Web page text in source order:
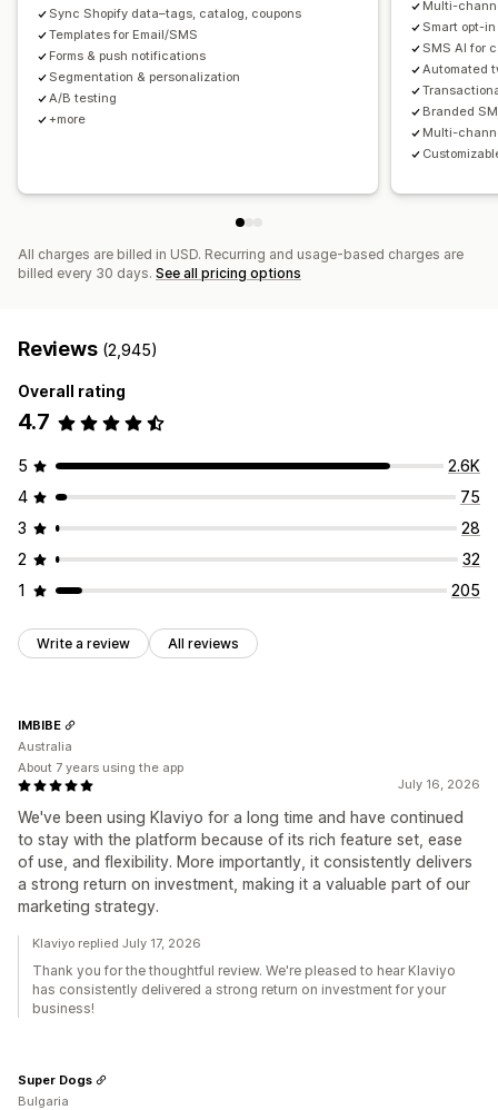
Automations
Targeting Geolocation
Segmentation
Tagging Tracking Reporting
Analytics
A/B testing APIs and webhooks
Sync Shopify data–tags, catalog, coupons
Templates for Email/SMS
Forms & push notifications
Segmentation & personalization
A/B testing
+more
Multi-
Smart opt-
SMS AI for
Automated
Branded
Multi-
All charges are billed in USD. Recurring and usage-based charges are
billed every 30 days. See all pricing options
Reviews (2,945)
Overall rating
4.7
5
2.6K
4
75
3
28
2
32
1
205
Write a review All reviews
July 16, 2026
We've been using Klaviyo for a long time and have continued
to stay with the platform because of its rich feature set, ease
of use, and flexibility. More importantly, it consistently delivers
a strong return on investment, making it a valuable part of our
marketing strategy.
IMBIBE
Australia
About 7 years using the app
Klaviyo replied July 17, 2026
Thank you for the thoughtful review. We're pleased to hear Klaviyo
has consistently delivered a strong return on investment for your
business!
Super Dogs
Bulgaria